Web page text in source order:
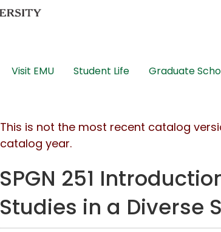
Visit EMU Student Life Graduate
This is not the most recent catalog
catalog year.
SPGN 251
Studies in a Diverse